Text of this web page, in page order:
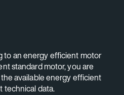
to an energy efficient motor
standard motor, you are
available energy efficient
technical data.